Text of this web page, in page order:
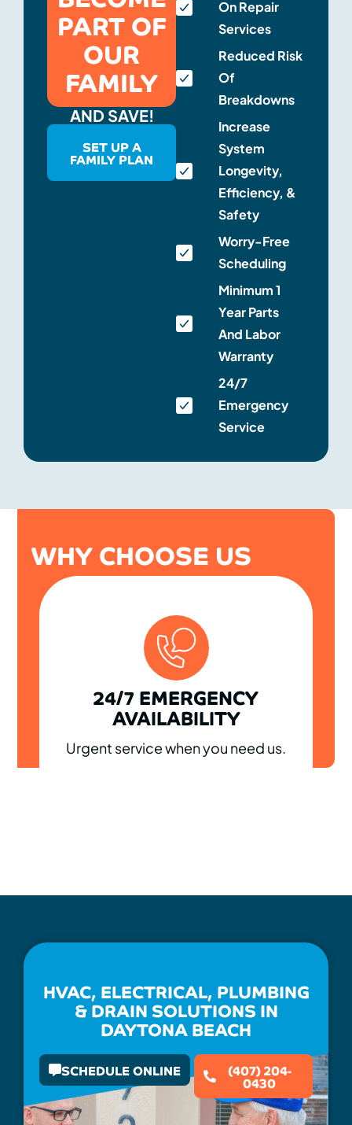
PART OF
OUR
FAMILY
AND SAVE!
SET UP A
FAMILY PLAN
On Repair
Services
Reduced Risk
Of
Breakdowns
Increase
System
Longevity,
Efficiency, &
Safety
Worry-Free
Scheduling
Minimum 1
Year Parts
And Labor
Warranty
24/7
Emergency
Service
WHY CHOOSE US
24/7 EMERGENCY
AVAILABILITY
Urgent service when you need us.
HVAC, ELECTRICAL, PLUMBING
& DRAIN SOLUTIONS IN
DAYTONA BEACH
SCHEDULE ONLINE (407) 204-
0430